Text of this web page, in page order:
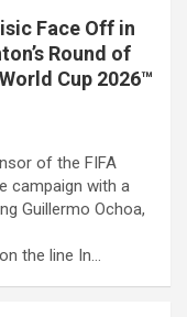
Face Off in
Round of
Cup 2026™
of the FIFA
campaign with a
Guillermo Ochoa,
the line In…